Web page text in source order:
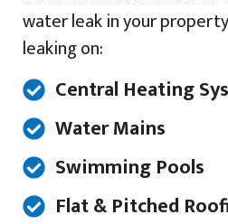
water leak in your
leaking on:
Central Heating
Water Mains
Swimming Pools
Flat & Pitched